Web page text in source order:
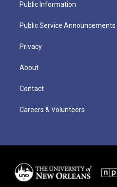
Public Information
Public Service Announcements
Privacy
About
Contact
Careers & Volunteers